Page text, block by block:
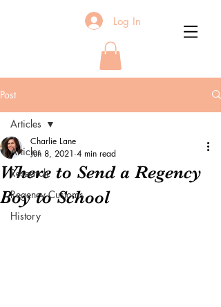
Log In
Post
Articles
Research
Regency Customs
History
Articles
Where to Send a Regency
Boy to School
Charlie Lane
Jun 8, 2021 4 min read